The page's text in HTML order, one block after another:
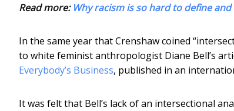
Read more: Why racism is so hard to define
In the same year that Crenshaw coined
to white feminist anthropologist Diane Bell’s
Everybody’s Business, published in an
It was felt that Bell’s lack of an intersectional